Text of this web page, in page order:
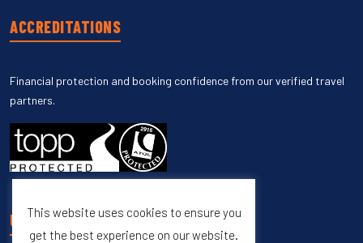
ACCREDITATIONS
Financial protection and booking confidence from our verified travel
partners.
UNSUBSCRIBE
This website uses cookies to ensure you
get the best experience on our website.